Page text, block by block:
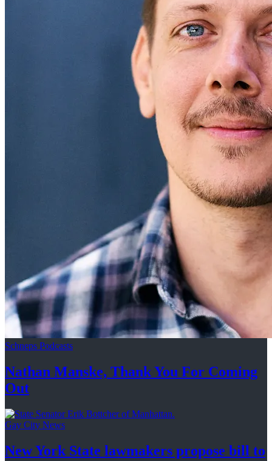
Schneps Podcasts
Nathan Manske, Thank You For Coming
Out
Gay City News
New York State lawmakers propose bill to